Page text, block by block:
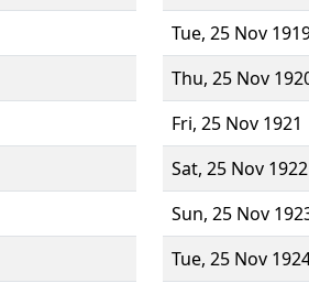
Tue, 25 Nov
Thu, 25 Nov
Fri, 25 Nov 1921
Sat, 25 Nov 1922
Sun, 25 Nov
Tue, 25 Nov